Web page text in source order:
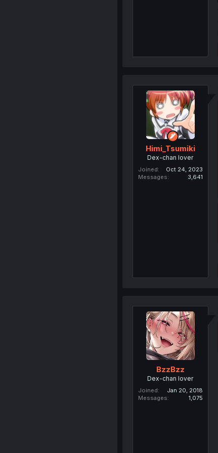
Himi_Tsumiki
Dex-chan lover
Joined
Oct 24, 2023
Messages
3,641
BzzBzz
Dex-chan lover
Joined
Jan 20, 2018
Messages
1,075